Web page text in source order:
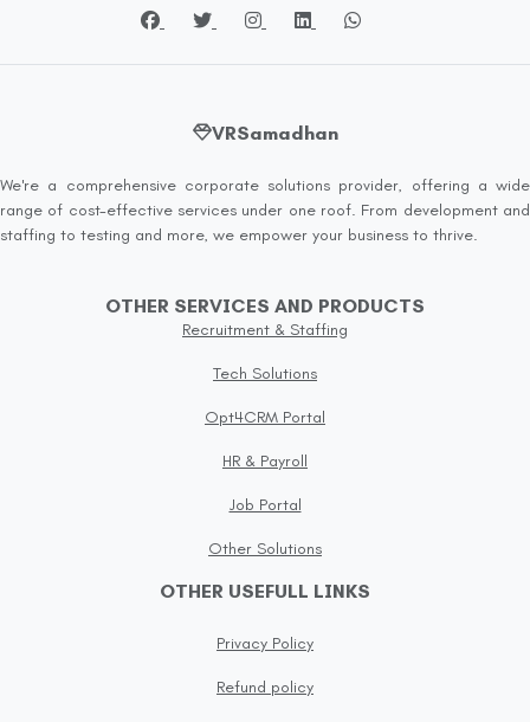
VRSamadhan
We're a comprehensive corporate solutions provider, offering a wide
range of cost-effective services under one roof. From development and
staffing to testing and more, we empower your business to thrive.
OTHER SERVICES AND PRODUCTS
Recruitment & Staffing
Tech Solutions
Opt4CRM Portal
HR & Payroll
Job Portal
Other Solutions
OTHER USEFULL LINKS
Privacy Policy
Refund policy